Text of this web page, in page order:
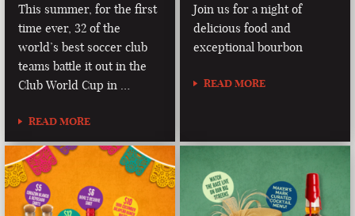
This summer, for the first
time ever, 32 of the
world’s best soccer club
teams battle it out in the
Club World Cup in …
READ MORE
Join us for a night of
delicious food and
exceptional bourbon
READ MORE